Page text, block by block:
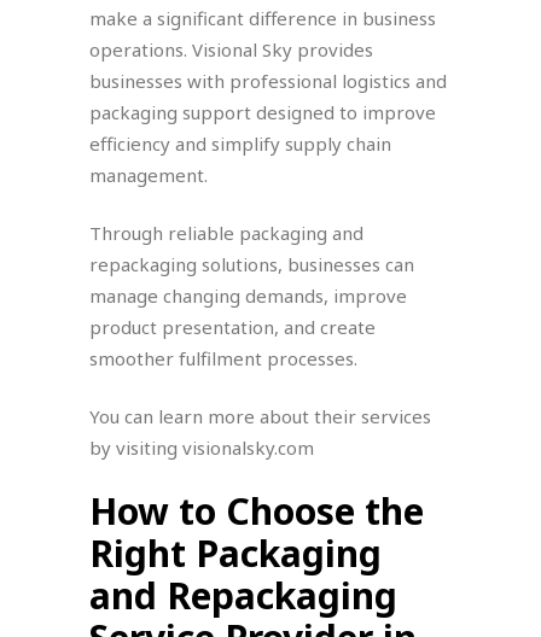
make a significant difference in business
operations. Visional Sky provides
businesses with professional logistics and
packaging support designed to improve
efficiency and simplify supply chain
management.
Through reliable packaging and
repackaging solutions, businesses can
manage changing demands, improve
product presentation, and create
smoother fulfilment processes.
You can learn more about their services
by visiting visionalsky.com
How to Choose the
Right Packaging
and Repackaging